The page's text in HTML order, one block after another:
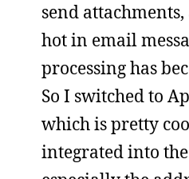
send
hot in email
processing has
So I switched to
which is pretty
integrated into